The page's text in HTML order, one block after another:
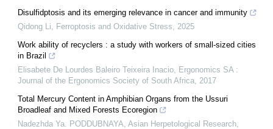
Disulfidptosis and its emerging relevance in cancer and immunity
Qidong Li
Ferroptosis and Oxidative Stress
2025
Work ability of recyclers : a study with workers of small-sized cities
in Brazil
Elisabete De Lourdes Baleiro Teixeira Inacio Ergonomics SA :
Journal of the Ergonomics Society of South Africa 2017
Total Mercury Content in Amphibian Organs from the Ussuri
Broadleaf and Mixed Forests Ecoregion
Nadezhda Ya. PODDUBNAYA Asian Herpetological Research